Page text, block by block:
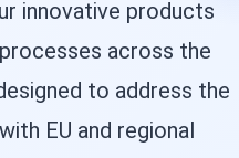
innovative products
across the
to address the
EU and regional